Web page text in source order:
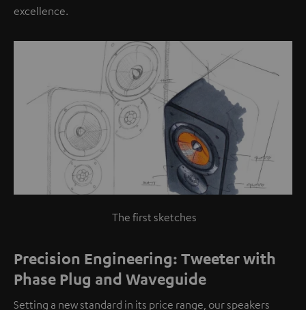
excellence.
The first sketches
Precision Engineering: Tweeter with
Phase Plug and Waveguide
Setting a new standard in its price range, our speakers